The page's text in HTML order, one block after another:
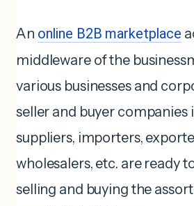
An online B2B marketplace
middleware of the
various businesses and
seller and buyer companies
suppliers, importers,
wholesalers, etc. are ready
selling and buying the